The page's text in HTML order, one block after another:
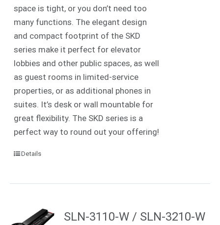
space is tight, or you don’t need too
many functions. The elegant design
and compact footprint of the SKD
series make it perfect for elevator
lobbies and other public spaces, as well
as guest rooms in limited-service
properties, or as additional phones in
suites. It’s desk or wall mountable for
great flexibility. The SKD series is a
perfect way to round out your offering!
Details
SLN-3110-W / SLN-3210-W